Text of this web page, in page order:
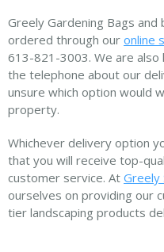
Greely Gardening Bags and
ordered through our online
613-821-3003. We are
the telephone about our
unsure which option would
property.
Whichever delivery option
that you will receive top-
customer service. At Greely
ourselves on providing our
tier landscaping products